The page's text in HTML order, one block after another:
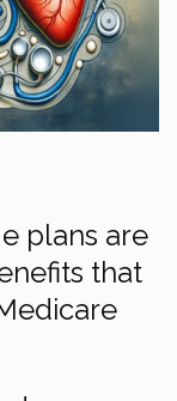
plans are
that